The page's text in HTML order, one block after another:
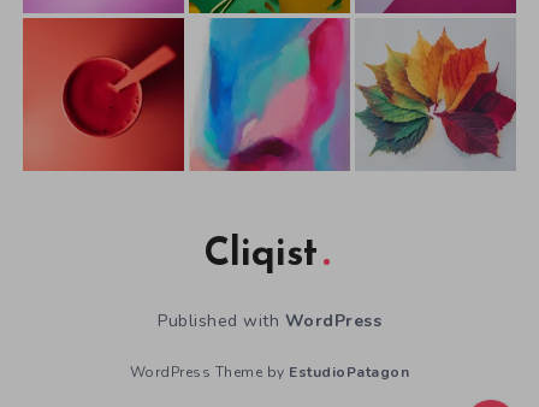
Cliqist
Published with WordPress
WordPress Theme by EstudioPatagon